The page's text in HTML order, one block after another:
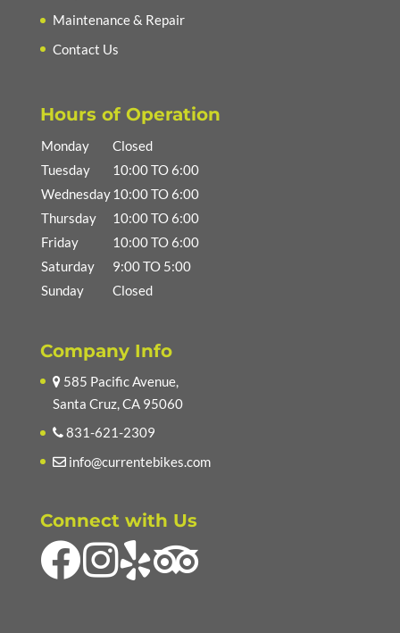
Maintenance & Repair
Contact Us
Hours of Operation
Monday
Closed
Tuesday
10:00 TO 6:00
Wednesday10:00 TO 6:00
Thursday
10:00 TO 6:00
Friday
10:00 TO 6:00
Saturday
9:00 TO 5:00
Sunday
Closed
Company Info
585 Pacific Avenue,
Santa Cruz, CA 95060
831-621-2309
info@currentebikes.com
Connect with Us